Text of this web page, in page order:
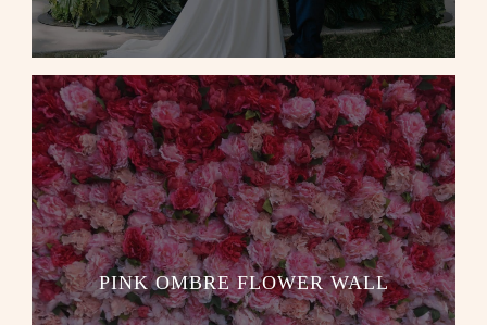
PINK OMBRE FLOWER WALL